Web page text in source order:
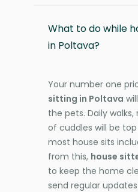
What to do while
in Poltava?
Your number one
sitting in Poltava
the pets. Daily
of cuddles will be
most house sits
from this, house
to keep the home
send regular